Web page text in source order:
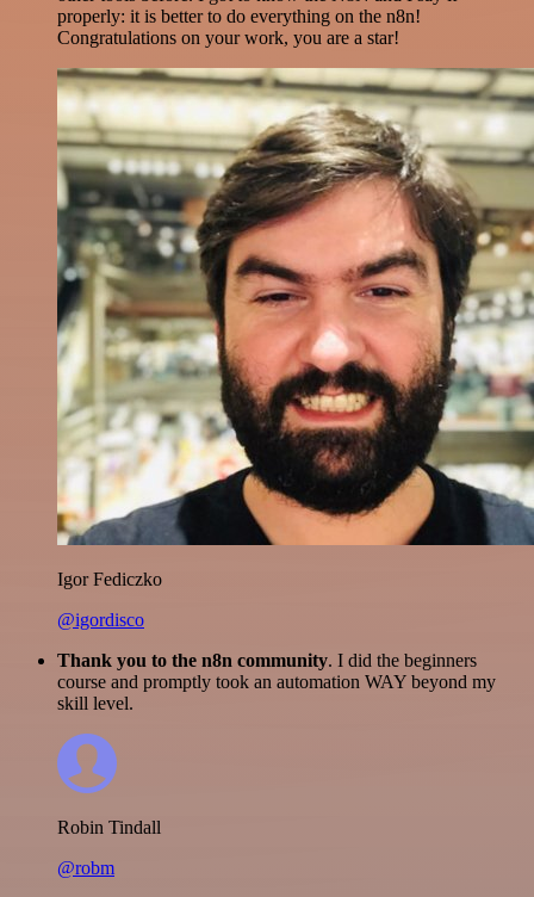
properly: it is better to do everything on the n8n!
Congratulations on your work, you are a star!
Igor Fediczko
@igordisco
Thank you to the n8n community. I did the beginners
course and promptly took an automation WAY beyond my
skill level.
Robin Tindall
@robm